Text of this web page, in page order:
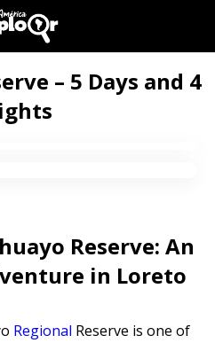
TO GO
Inca
US
a
– 5 Days and 4
Reserve: An
in Loreto
Regional Reserve is one of